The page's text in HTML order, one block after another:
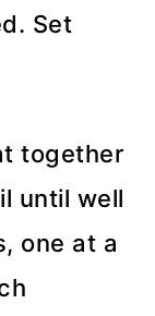
Set
together
until well
one at a